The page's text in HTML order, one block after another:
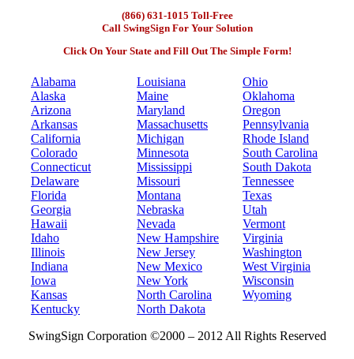
(866) 631-1015 Toll-Free
Call SwingSign For Your Solution
Click On Your State and Fill Out The Simple Form!
Alabama
Alaska
Arizona
Arkansas
California
Colorado
Connecticut
Delaware
Florida
Georgia
Hawaii
Idaho
Illinois
Indiana
Iowa
Kansas
Kentucky
Louisiana
Maine
Maryland
Massachusetts
Michigan
Minnesota
Mississippi
Missouri
Montana
Nebraska
Nevada
New Hampshire
New Jersey
New Mexico
New York
North Carolina
North Dakota
Ohio
Oklahoma
Oregon
Pennsylvania
Rhode Island
South Carolina
South Dakota
Tennessee
Texas
Utah
Vermont
Virginia
Washington
West Virginia
Wisconsin
Wyoming
SwingSign Corporation ©2000 – 2012 All Rights Reserved